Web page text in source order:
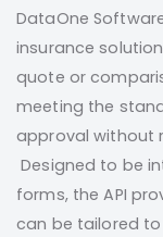
DataOne
insurance
quote or
meeting the
approval without
Designed to be
forms, the API
can be tailored